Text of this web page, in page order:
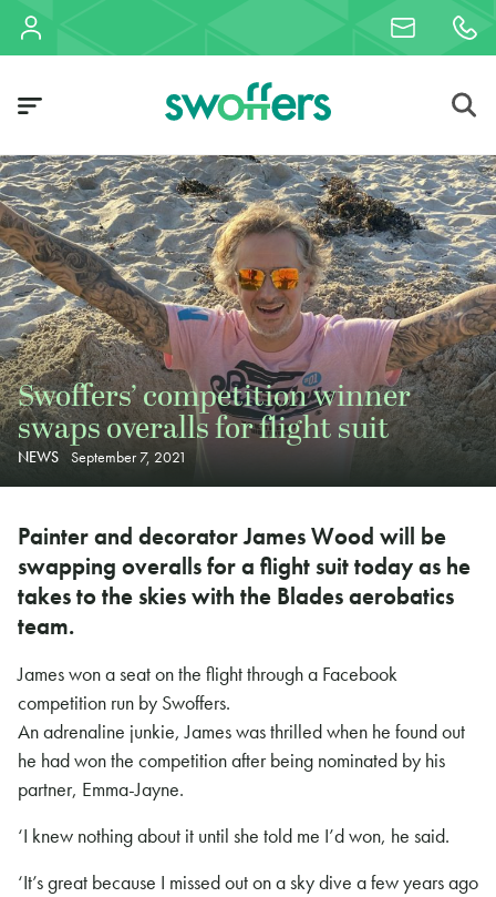
Swoffers’ competition winner
swaps overalls for flight suit
NEWS September 7, 2021
Painter and decorator James Wood will be
swapping overalls for a flight suit today as he
takes to the skies with the Blades aerobatics
team.
James won a seat on the flight through a Facebook
competition run by Swoffers.
An adrenaline junkie, James was thrilled when he found out
he had won the competition after being nominated by his
partner, Emma-Jayne.
‘I knew nothing about it until she told me I’d won, he said.
‘It’s great because I missed out on a sky dive a few years ago